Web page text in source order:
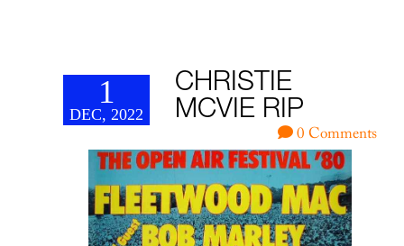
1
DEC, 2022
CHRISTIE
MCVIE RIP
0 Comments